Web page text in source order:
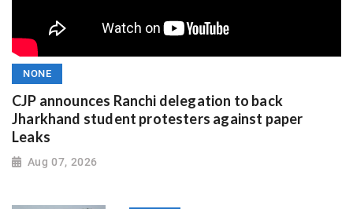
NONE
CJP announces Ranchi delegation to back
Jharkhand student protesters against paper
Leaks
Aug 07, 2026